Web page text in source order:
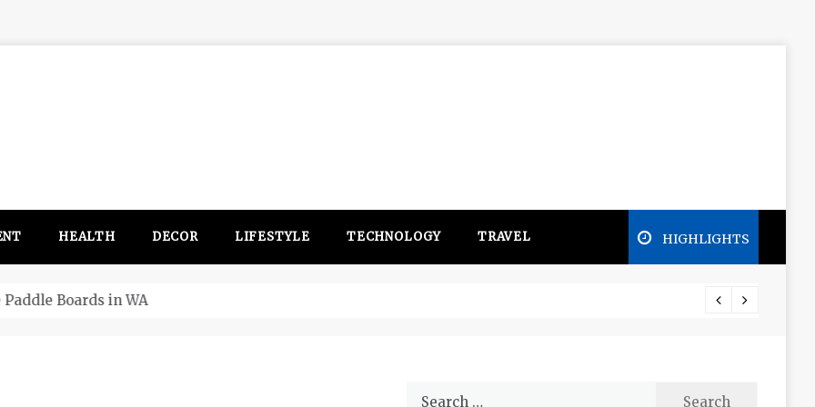
HEALTH DECOR LIFESTYLE TECHNOLOGY TRAVEL HIGHLIGHTS
Outlander PHEV ahead to 2017
Search